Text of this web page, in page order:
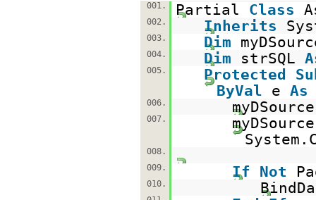
001. Partial Class
002. Inherits
003. Dim
004. Dim strSQL
005. Protected
ByVal e As
006.
007.
008.
009.
If Not
010.